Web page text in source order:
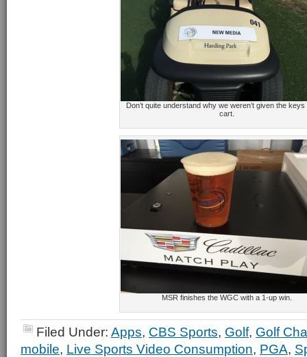
Don’t quite understand why we weren’t given the keys
cart.
MSR finishes the WGC with a 1-up win.
Filed Under: Apps, CBS Sports, Golf, Golf
mobile, Live Sports Video Consumption, PGA,